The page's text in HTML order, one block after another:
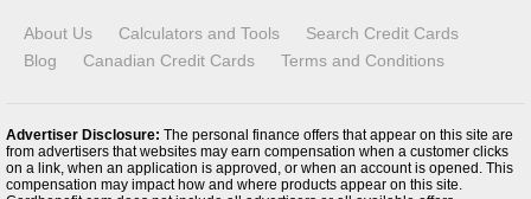
About Us Calculators and Tools
Search Credit Cards
Blog
Canadian Credit Cards Terms and Conditions
Advertiser Disclosure: The personal finance offers that appear on this site are
from advertisers that websites may earn compensation when a customer clicks
on a link, when an application is approved, or when an account is opened. This
compensation may impact how and where products appear on this site.